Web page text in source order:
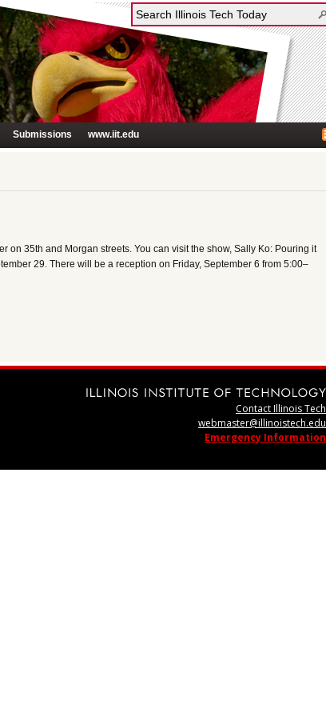
Submissions www.iit.edu
on 35th and Morgan streets. You can visit the show, Sally Ko: Pouring it
29. There will be a reception on Friday, September 6 from 5:00–
Contact Illinois Tech
webmaster@illinoistech.edu
Emergency Information